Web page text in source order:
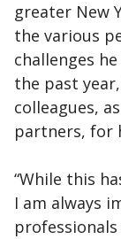
greater New
the various
challenges
the past
colleagues,
partners, for
“While this
I am always
professionals